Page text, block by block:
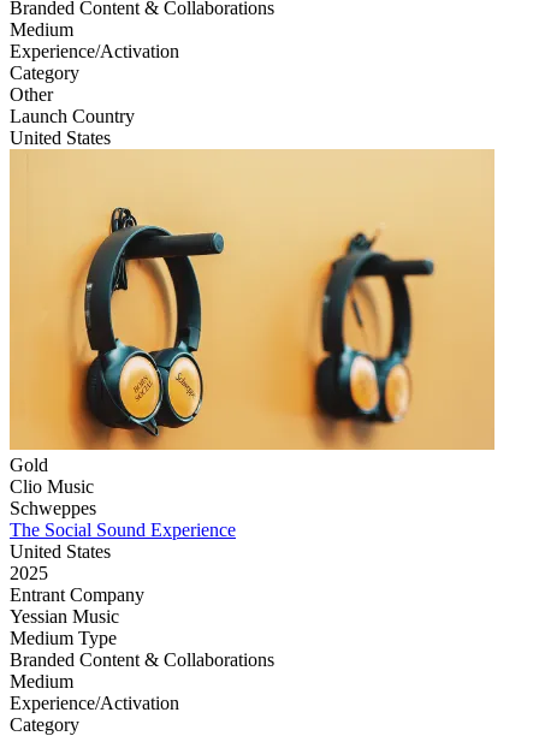
‌Branded Content & Collaborations
Medium
Experience/Activation
Category
‌Other
Launch Country
United States
Gold
Clio Music
Schweppes
The Social Sound Experience
United States
2025
Entrant Company
Yessian Music
Medium Type
‌Branded Content & Collaborations
Medium
Experience/Activation
Category